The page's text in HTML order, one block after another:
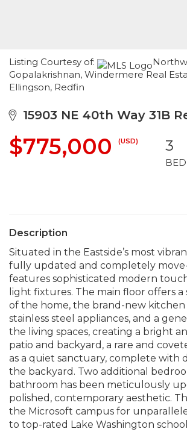
Listing Courtesy of:
Gopalakrishnan, Windermere Real
Ellingson, Redfin
15903 NE 40th Way 31B
$775,000 (USD) 3
BED
Description
Situated in the Eastside’s most
fully updated and completely
features sophisticated modern
light fixtures. The main floor offers
of the home, the brand-new
stainless steel appliances, and a
the living spaces, creating a bright
patio and backyard, a rare and
as a quiet sanctuary, complete with
the backyard. Two additional
bathroom has been meticulously
polished, contemporary aesthetic.
the Microsoft campus for
to top-rated Lake Washington